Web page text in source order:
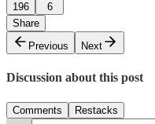
196
6
Share
Previous
Next
Discussion about this post
Comments Restacks